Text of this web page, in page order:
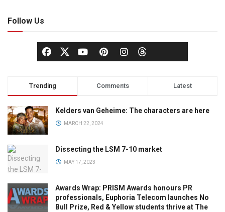
Follow Us
Trending Comments Latest
Kelders van Geheime: The characters are here
MARCH 22, 2024
Dissecting the LSM 7-10 market
MAY 17, 2023
Awards Wrap: PRISM Awards honours PR
professionals, Euphoria Telecom launches No
Bull Prize, Red & Yellow students thrive at The